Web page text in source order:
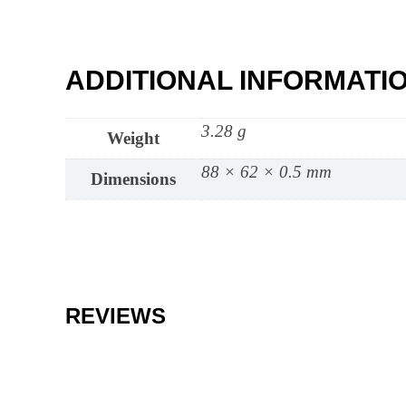
ADDITIONAL
Weight 3.28 g
Dimensions 88 × 62 × 0.5 mm
REVIEWS